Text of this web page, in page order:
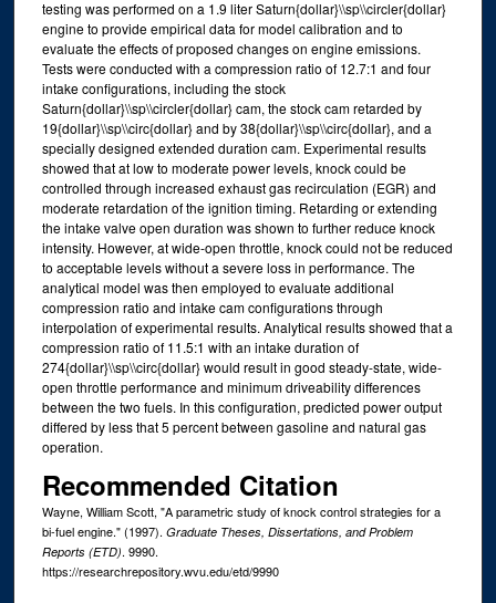
testing was performed on a 1.9 liter Saturn{dollar}\\sp\\circler{dollar}
engine to provide empirical data for model calibration and to
evaluate the effects of proposed changes on engine emissions.
Tests were conducted with a compression ratio of 12.7:1 and four
intake configurations, including the stock
Saturn{dollar}\\sp\\circler{dollar} cam, the stock cam retarded by
19{dollar}\\sp\\circ{dollar} and by 38{dollar}\\sp\\circ{dollar}, and a
specially designed extended duration cam. Experimental results
showed that at low to moderate power levels, knock could be
controlled through increased exhaust gas recirculation (EGR) and
moderate retardation of the ignition timing. Retarding or extending
the intake valve open duration was shown to further reduce knock
intensity. However, at wide-open throttle, knock could not be reduced
to acceptable levels without a severe loss in performance. The
analytical model was then employed to evaluate additional
compression ratio and intake cam configurations through
interpolation of experimental results. Analytical results showed that a
compression ratio of 11.5:1 with an intake duration of
274{dollar}\\sp\\circ{dollar} would result in good steady-state, wide-
open throttle performance and minimum driveability differences
between the two fuels. In this configuration, predicted power output
differed by less that 5 percent between gasoline and natural gas
operation.
Recommended Citation
Wayne, William Scott, "A parametric study of knock control strategies for a
bi-fuel engine." (1997). Graduate Theses, Dissertations, and Problem
Reports (ETD). 9990.
https://researchrepository.wvu.edu/etd/9990